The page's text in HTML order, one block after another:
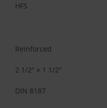
HFS
Reinforced
2 1/2″ × 1 1/2″
DIN 8187